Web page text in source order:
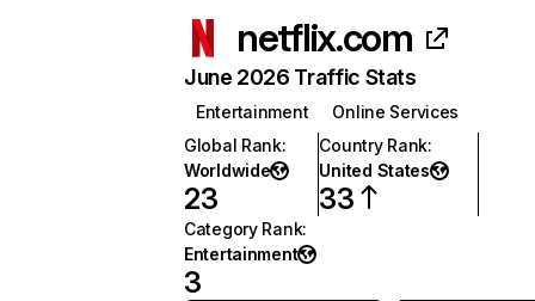
netflix.com
June 2026 Traffic Stats
Entertainment
Online Services
Global Rank:
Worldwide
23
Country Rank:
United States
33
Category Rank:
Entertainment
3